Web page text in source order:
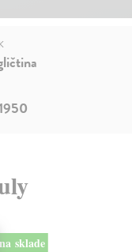
na sklade